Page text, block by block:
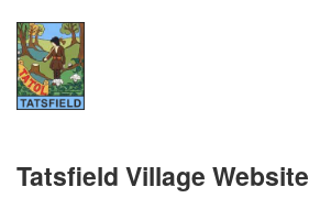
Skip to main content
Tatsfield Village Website